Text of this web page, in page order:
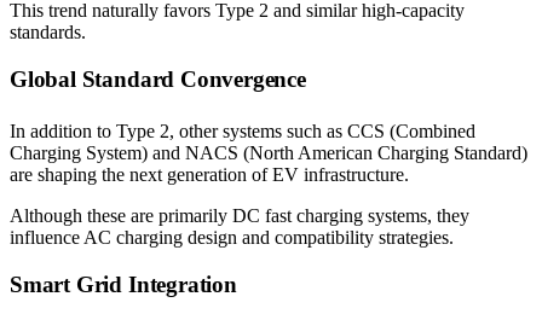
This trend naturally favors Type 2 and similar high-capacity
standards.
Global Standard Convergence
In addition to Type 2, other systems such as CCS (Combined
Charging System) and NACS (North American Charging Standard)
are shaping the next generation of EV infrastructure.
Although these are primarily DC fast charging systems, they
influence AC charging design and compatibility strategies.
Smart Grid Integration